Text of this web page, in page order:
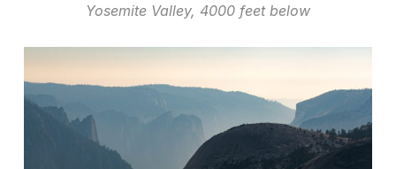
Yosemite Valley, 4000 feet below